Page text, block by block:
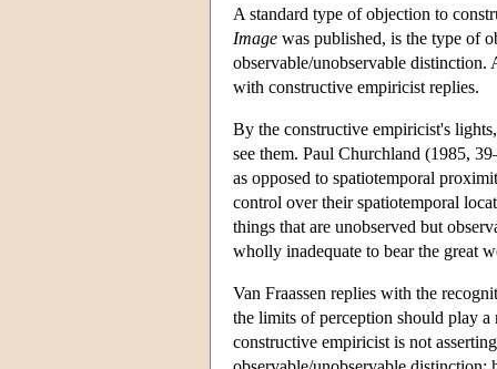
A standard type of objection to
Image was published, is the type of
observable/unobservable
with constructive empiricist replies.
By the constructive empiricist's
see them. Paul Churchland (1985,
as opposed to spatiotemporal
control over their spatiotemporal
things that are unobserved but
wholly inadequate to bear the great
Van Fraassen replies with the
the limits of perception should play
constructive empiricist is not